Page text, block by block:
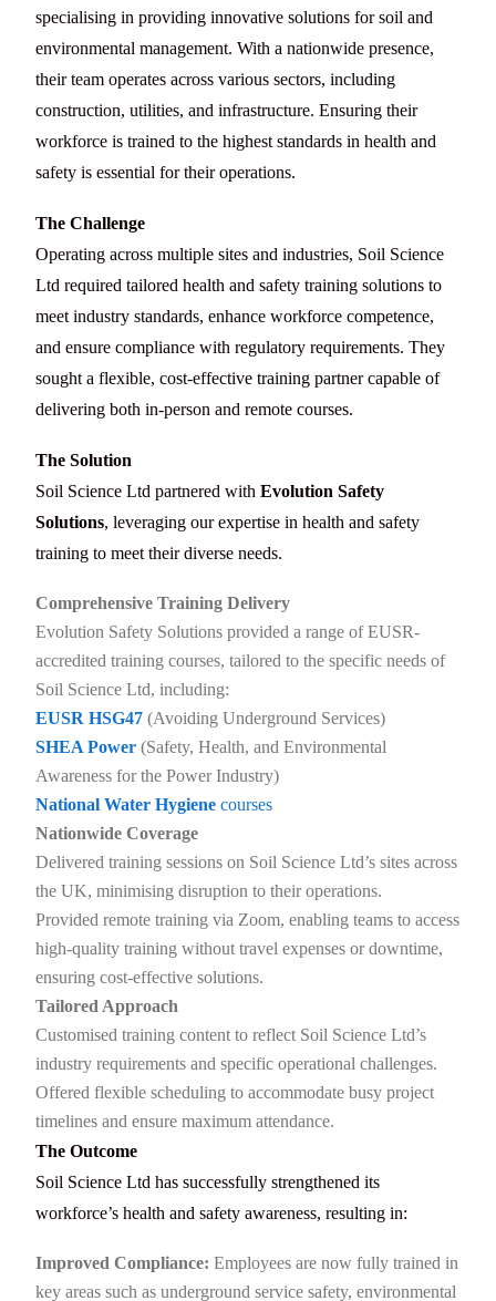
specialising in providing innovative solutions for soil and
environmental management. With a nationwide presence,
their team operates across various sectors, including
construction, utilities, and infrastructure. Ensuring their
workforce is trained to the highest standards in health and
safety is essential for their operations.
The Challenge
Operating across multiple sites and industries, Soil Science
Ltd required tailored health and safety training solutions to
meet industry standards, enhance workforce competence,
and ensure compliance with regulatory requirements. They
sought a flexible, cost-effective training partner capable of
delivering both in-person and remote courses.
The Solution
Soil Science Ltd partnered with Evolution Safety
Solutions, leveraging our expertise in health and safety
training to meet their diverse needs.
Comprehensive Training Delivery
Evolution Safety Solutions provided a range of EUSR-
accredited training courses, tailored to the specific needs of
Soil Science Ltd, including:
EUSR HSG47 (Avoiding Underground Services)
SHEA Power (Safety, Health, and Environmental
Awareness for the Power Industry)
National Water Hygiene courses
Nationwide Coverage
Delivered training sessions on Soil Science Ltd’s sites across
the UK, minimising disruption to their operations.
Provided remote training via Zoom, enabling teams to access
high-quality training without travel expenses or downtime,
ensuring cost-effective solutions.
Tailored Approach
Customised training content to reflect Soil Science Ltd’s
industry requirements and specific operational challenges.
Offered flexible scheduling to accommodate busy project
timelines and ensure maximum attendance.
The Outcome
Soil Science Ltd has successfully strengthened its
workforce’s health and safety awareness, resulting in:
Improved Compliance: Employees are now fully trained in
key areas such as underground service safety, environmental